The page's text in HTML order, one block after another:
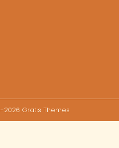
2026 Gratis Themes